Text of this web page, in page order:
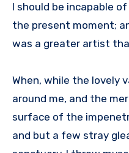
I should be incapable
the present moment;
was a greater artist
When, while the lovely
around me, and the
surface of the
and but a few stray